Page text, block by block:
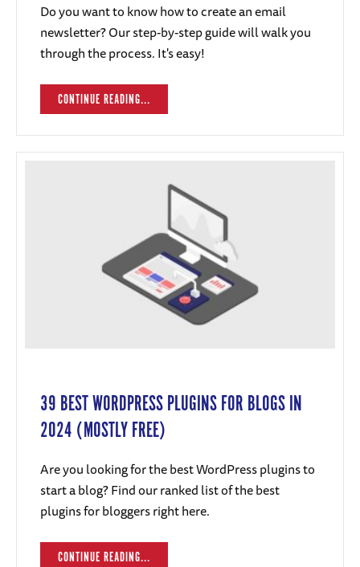
Do you want to know how to create an email
newsletter? Our step-by-step guide will walk you
through the process. It's easy!
CONTINUE READING...
39 BEST WORDPRESS PLUGINS FOR BLOGS IN
2024 (MOSTLY FREE)
Are you looking for the best WordPress plugins to
start a blog? Find our ranked list of the best
plugins for bloggers right here.
CONTINUE READING...